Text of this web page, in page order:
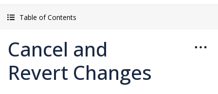
Table of Contents
Cancel and
Revert Changes